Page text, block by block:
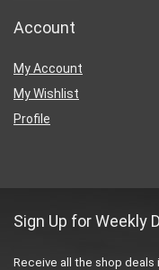
Account
My Account
My Wishlist
Profile
Sign Up for Weekly
Receive all the shop deals